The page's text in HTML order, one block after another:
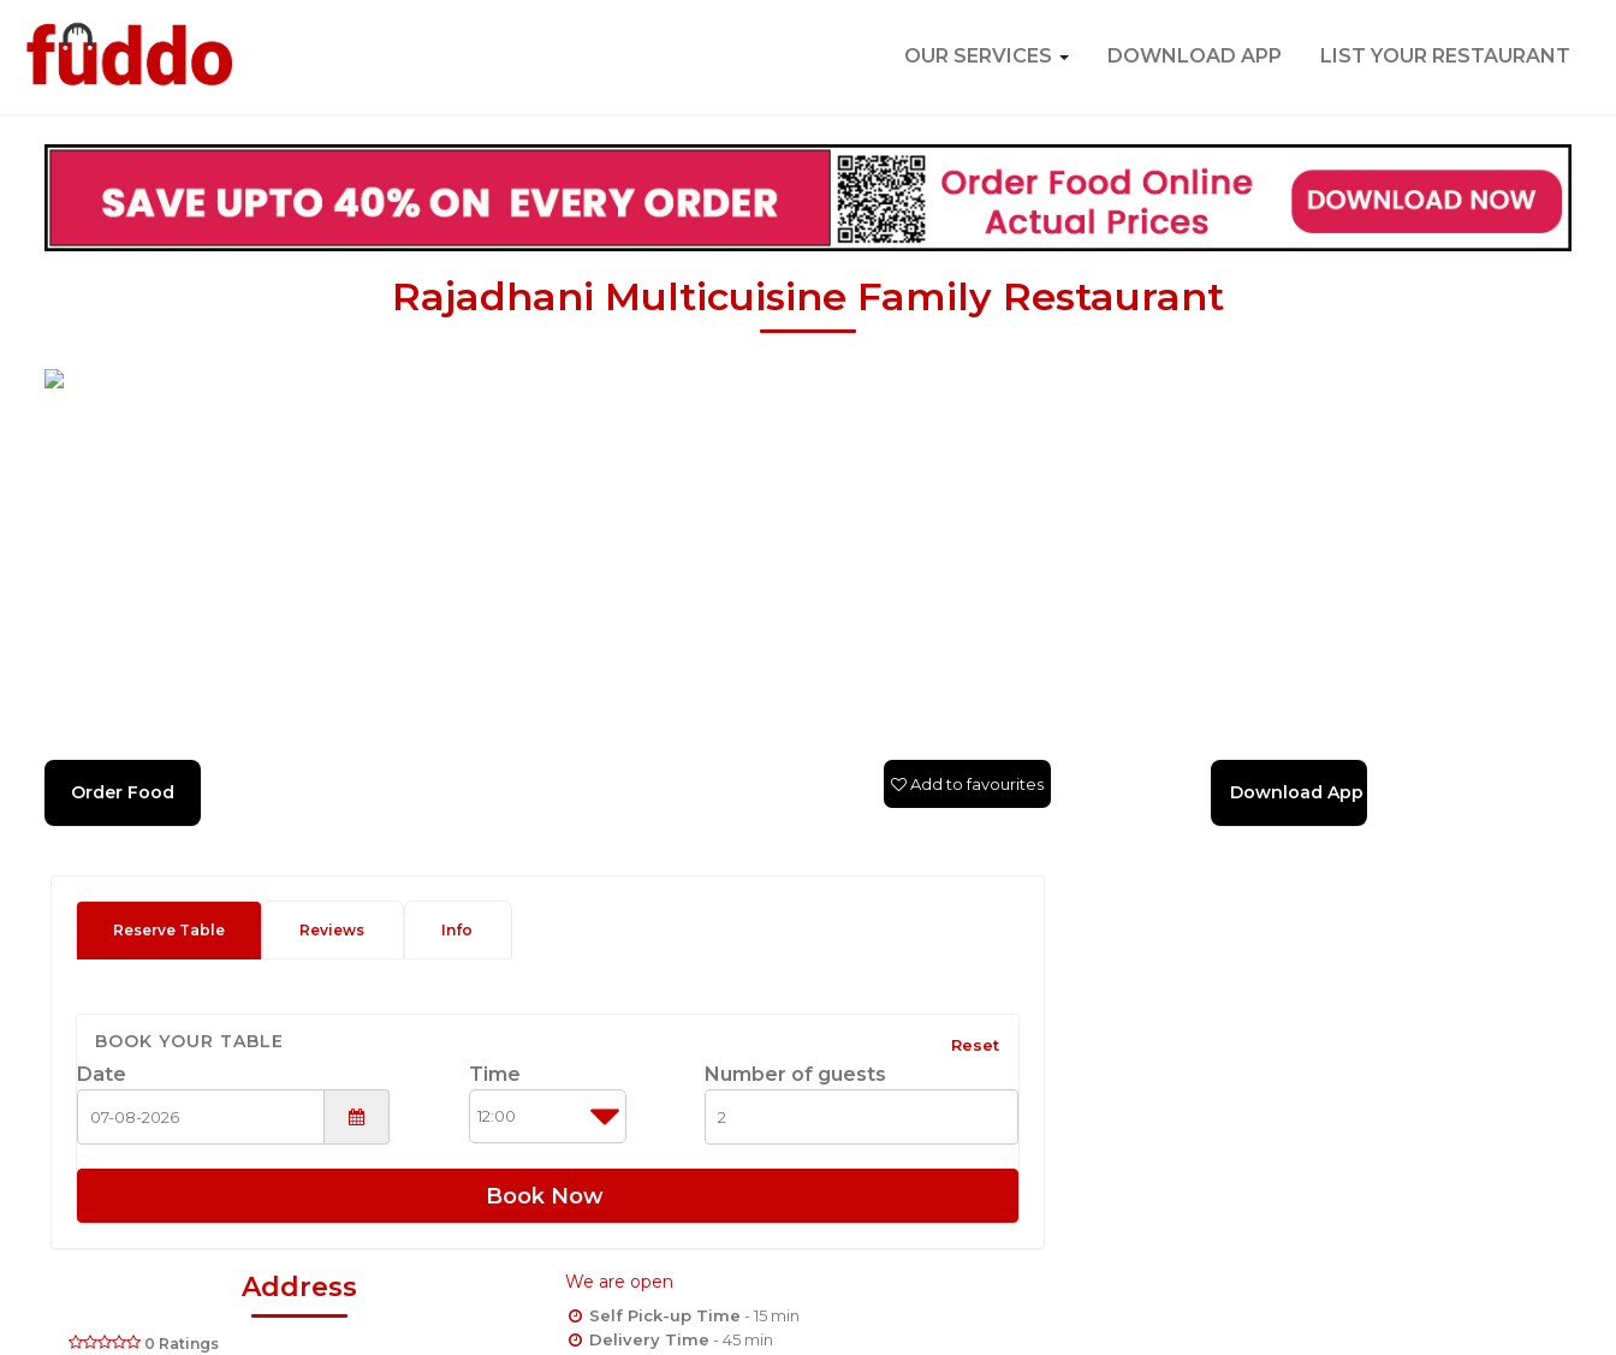
OUR SERVICES DOWNLOAD APP LIST YOUR RESTAURANT
Rajadhani Multicuisine Family Restaurant
Order Food Download App
Add to favourites
Reserve Table Reviews Info
BOOK YOUR TABLE Reset
Date Time Number of guests
Book Now
Address
0 Ratings
We are open
Self Pick-up Time - 15 min
Delivery Time - 45 min